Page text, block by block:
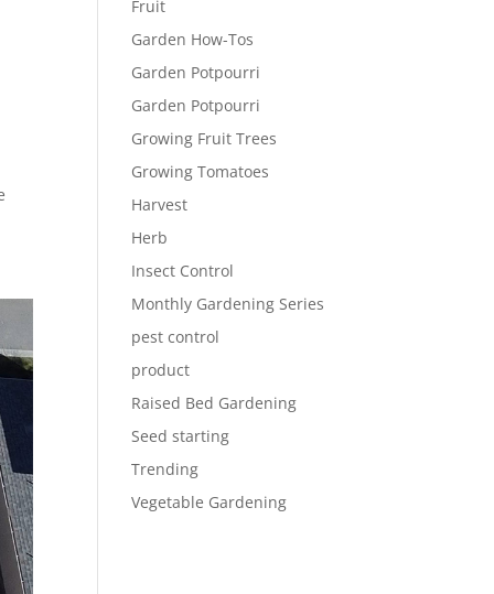
Fruit
Garden How-Tos
Garden Potpourri
Garden Potpourri
Growing Fruit Trees
Growing Tomatoes
Harvest
Herb
Insect Control
Monthly Gardening Series
pest control
product
Raised Bed Gardening
Seed starting
Trending
Vegetable Gardening